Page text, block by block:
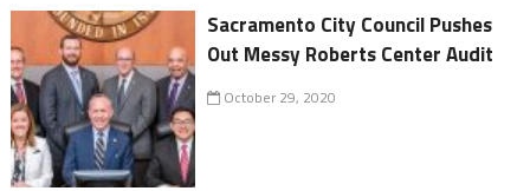
Sacramento City Council Pushes
Out Messy Roberts Center Audit
October 29, 2020